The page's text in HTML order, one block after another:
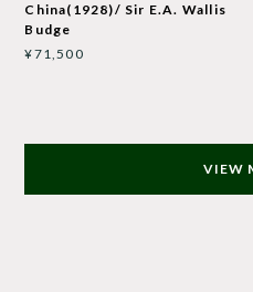
China(1928)/ Sir E.A. Wallis
Budge
¥71,500
VIEW